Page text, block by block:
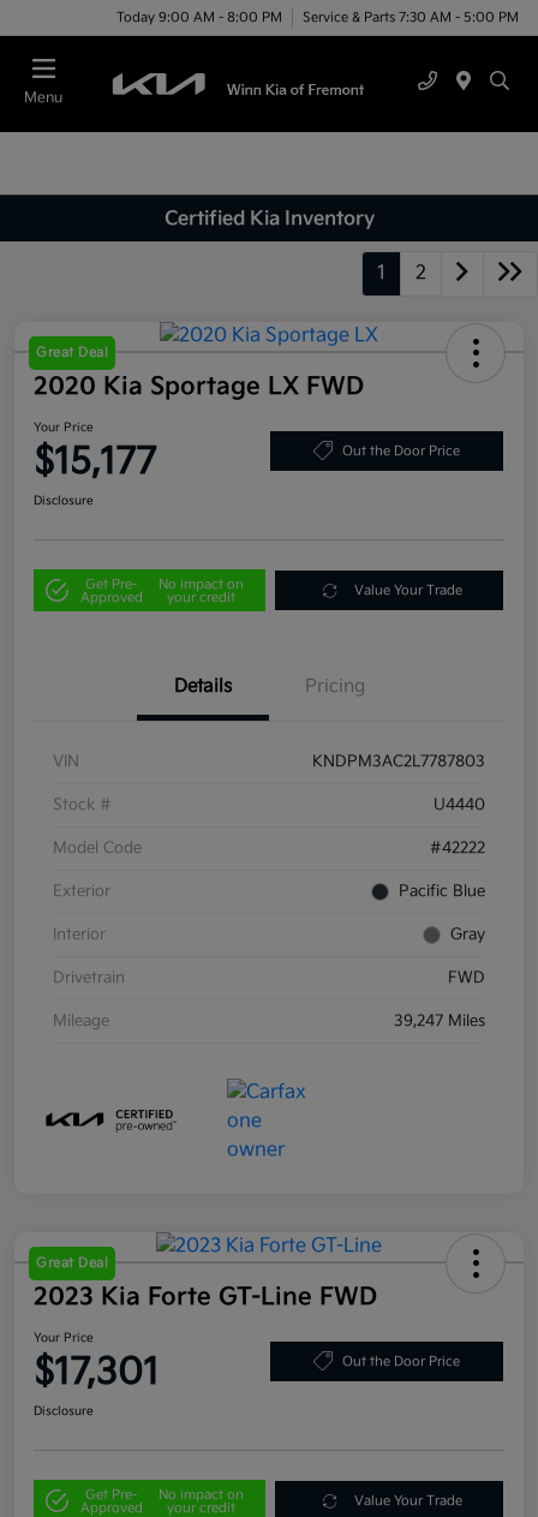
Today 9:00 AM - 8:00 PM Service & Parts 7:30 AM - 5:00 PM
Menu
Certified Kia Inventory
1 2
Great Deal
2020 Kia Sportage LX FWD
Your Price
$15,177 Out the Door Price
Disclosure
Get Pre-
Approved
No impact on
your credit
Value Your Trade
Details Pricing
VIN KNDPM3AC2L7787803
Stock # U4440
Model Code #42222
Exterior Pacific Blue
Interior Gray
Drivetrain FWD
Mileage 39,247 Miles
Great Deal
2023 Kia Forte GT-Line FWD
Your Price
$17,301 Out the Door Price
Disclosure
Get Pre-
Approved
No impact on
your credit
Value Your Trade